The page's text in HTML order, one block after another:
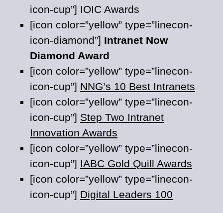
icon-cup”] IOIC Awards
[icon color=”yellow” type=”linecon-
icon-diamond”] Intranet Now
Diamond Award
[icon color=”yellow” type=”linecon-
icon-cup”] NNG’s 10 Best Intranets
[icon color=”yellow” type=”linecon-
icon-cup”] Step Two Intranet
Innovation Awards
[icon color=”yellow” type=”linecon-
icon-cup”] IABC Gold Quill Awards
[icon color=”yellow” type=”linecon-
icon-cup”] Digital Leaders 100